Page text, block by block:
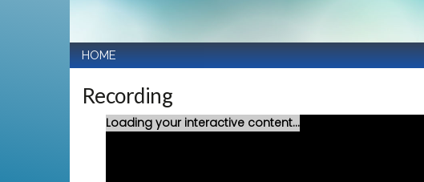
HOME
Recording